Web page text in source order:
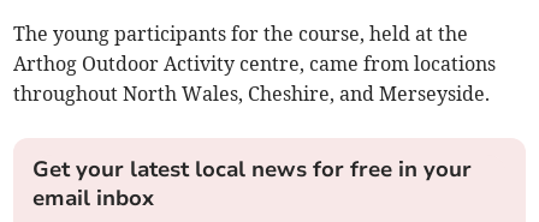
The young participants for the course, held at the
Arthog Outdoor Activity centre, came from locations
throughout North Wales, Cheshire, and Merseyside.
Get your latest local news for free in your
email inbox